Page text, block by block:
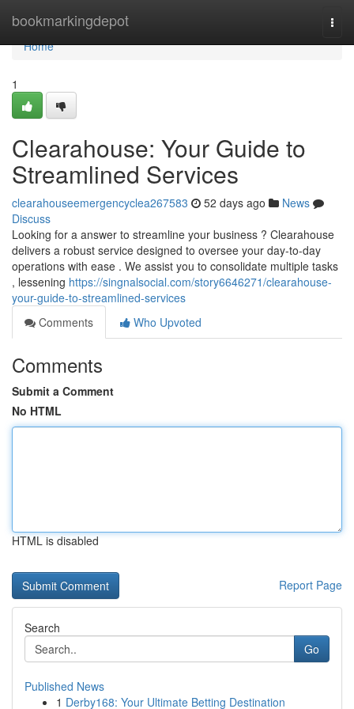
bookmarkingdepot
Home
Home
1
Clearahouse: Your Guide to
Streamlined Services
clearahouseemergencyclea267583 52 days ago
News
Discuss
Looking for a answer to streamline your business ? Clearahouse
delivers a robust service designed to oversee your day-to-day
operations with ease . We assist you to consolidate multiple tasks
, lessening https://singnalsocial.com/story6646271/clearahouse-
your-guide-to-streamlined-services
Comments
Who Upvoted
Comments
Submit a Comment
No HTML
HTML is disabled
Report Page
Search
Go
Published News
1 Derby168: Your Ultimate Betting Destination